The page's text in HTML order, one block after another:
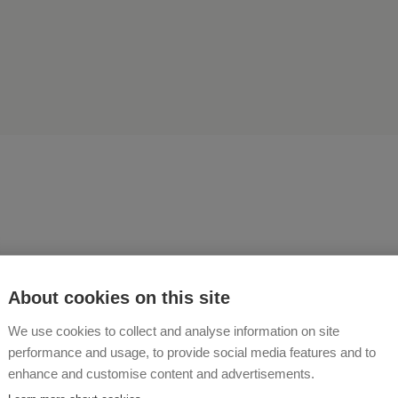
barbecues, rides
yoga in the garden -
on on our traditional
About cookies on this site
We use cookies to collect and analyse information on site
performance and usage, to provide social media features and to
enhance and customise content and advertisements.